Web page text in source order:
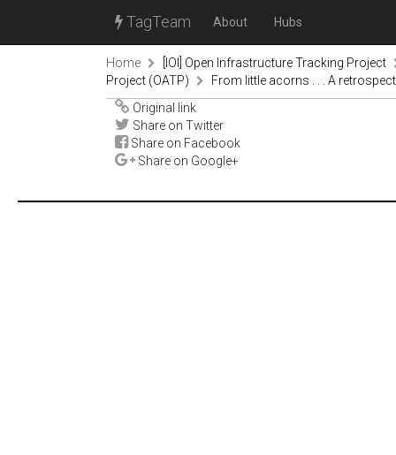
TagTeam About Hubs
Home
[IOI] Open Infrastructure Tracking Project
Project (OATP)
From little acorns . . . A
Original link
Share on Twitter
Share on Facebook
Share on Google+